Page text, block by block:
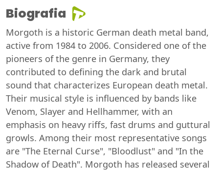
Biografia
Morgoth is a historic German death metal band,
active from 1984 to 2006. Considered one of the
pioneers of the genre in Germany, they
contributed to defining the dark and brutal
sound that characterizes European death metal.
Their musical style is influenced by bands like
Venom, Slayer and Hellhammer, with an
emphasis on heavy riffs, fast drums and guttural
growls. Among their most representative songs
are "The Eternal Curse", "Bloodlust" and "In the
Shadow of Death". Morgoth has released several